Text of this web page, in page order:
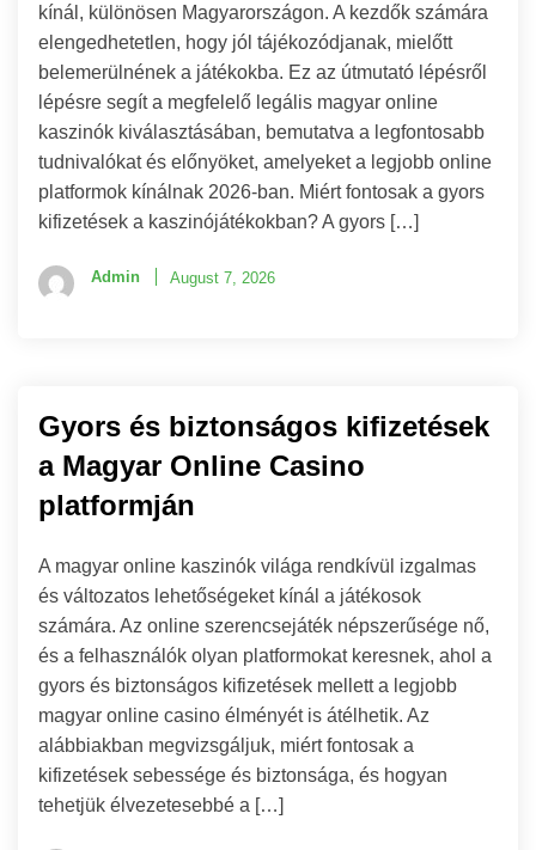
kínál, különösen Magyarországon. A kezdők számára
elengedhetetlen, hogy jól tájékozódjanak, mielőtt
belemerülnének a játékokba. Ez az útmutató lépésről
lépésre segít a megfelelő legális magyar online
kaszinók kiválasztásában, bemutatva a legfontosabb
tudnivalókat és előnyöket, amelyeket a legjobb online
platformok kínálnak 2026-ban. Miért fontosak a gyors
kifizetések a kaszinójátékokban? A gyors […]
Admin August 7, 2026
Gyors és biztonságos kifizetések
a Magyar Online Casino
platformján
A magyar online kaszinók világa rendkívül izgalmas
és változatos lehetőségeket kínál a játékosok
számára. Az online szerencsejáték népszerűsége nő,
és a felhasználók olyan platformokat keresnek, ahol a
gyors és biztonságos kifizetések mellett a legjobb
magyar online casino élményét is átélhetik. Az
alábbiakban megvizsgáljuk, miért fontosak a
kifizetések sebessége és biztonsága, és hogyan
tehetjük élvezetesebbé a […]